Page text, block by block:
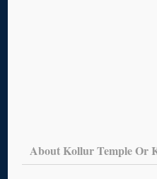
About Kollur Temple Or